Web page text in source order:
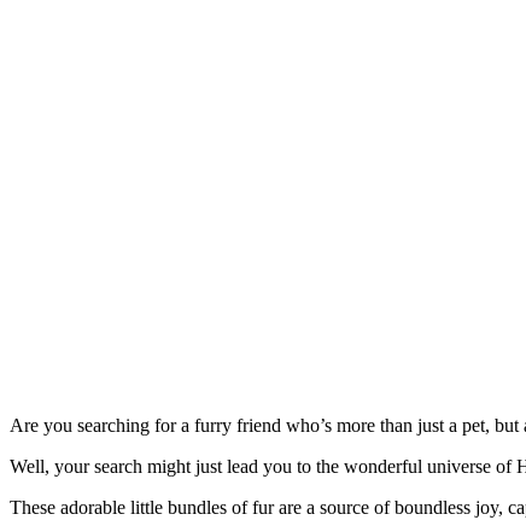
Are you searching for a furry friend who’s more than just a pet, but
Well, your search might just lead you to the wonderful universe of
These adorable little bundles of fur are a source of boundless joy,